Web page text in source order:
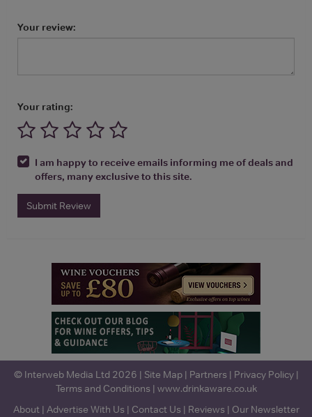
Your review:
Your rating:
I am happy to receive emails informing me of deals and
offers, many exclusive to this site.
Submit Review
© Interweb Media Ltd 2026 | Site Map| Partners | Privacy Policy|
Terms and Conditions | www.drinkaware.co.uk
About| Advertise With Us | Contact Us | Reviews | Our Newsletter